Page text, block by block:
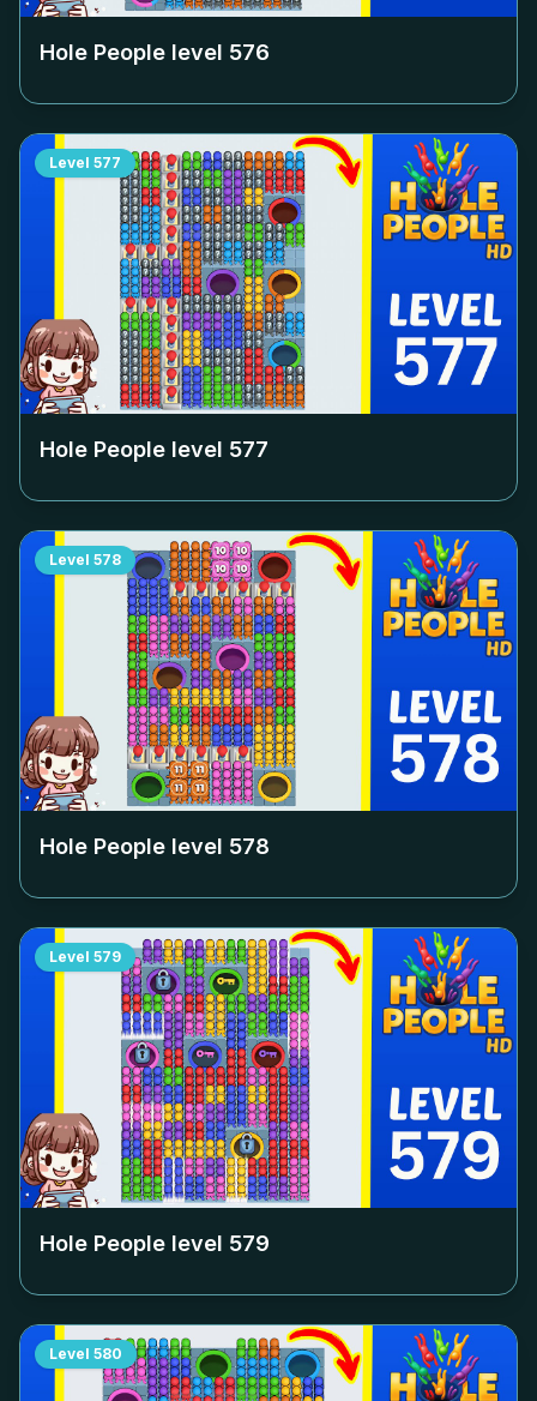
Hole People level 576
Level 577
Hole People level 577
Level 578
Hole People level 578
Level 579
Hole People level 579
Level 580